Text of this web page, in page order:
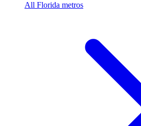
All Florida metros